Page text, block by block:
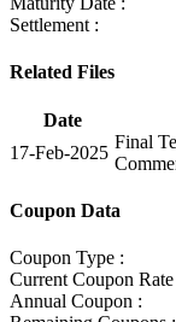
Settlement :
Related Files
Date
17-Feb-2025
Final
Coupon Data
Coupon Type :
Current Coupon Rate
Annual Coupon :